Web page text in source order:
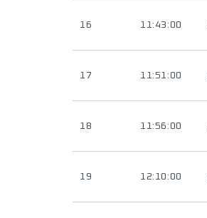
16 11:43:00
17 11:51:00
18 11:56:00
19 12:10:00